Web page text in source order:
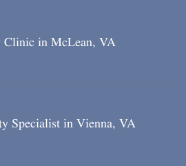
Clinic in McLean, VA
Specialist in Vienna, VA